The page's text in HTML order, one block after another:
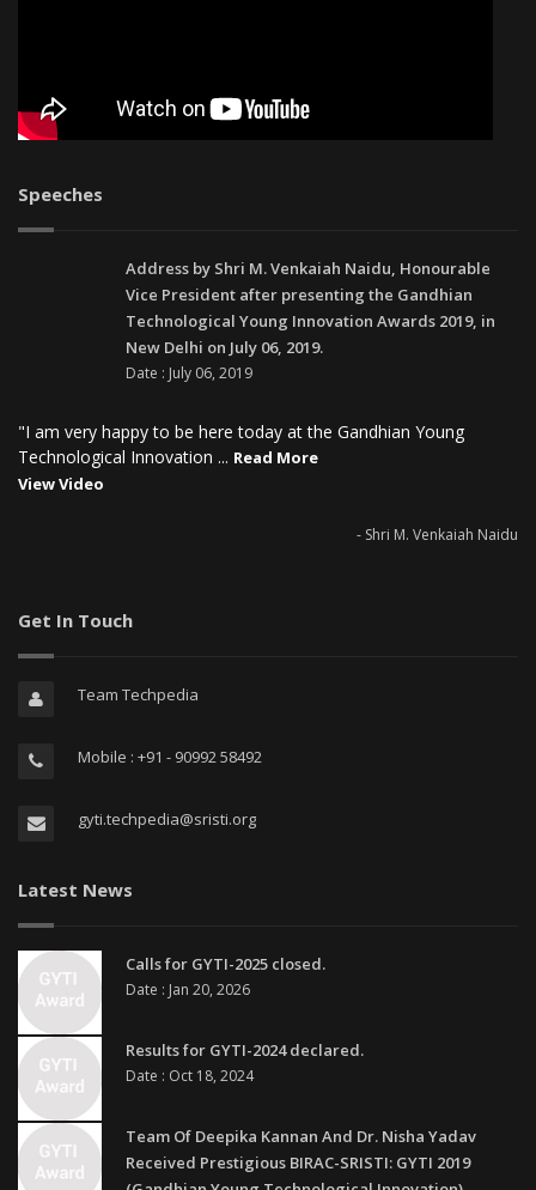
Speeches
Address by Shri M. Venkaiah Naidu, Honourable
Vice President after presenting the Gandhian
Technological Young Innovation Awards 2019, in
New Delhi on July 06, 2019.
Date : July 06, 2019
"I am very happy to be here today at the Gandhian Young
Technological Innovation ... Read More
View Video
- Shri M. Venkaiah Naidu
Get In Touch
Team Techpedia
Mobile : +91 - 90992 58492
gyti.techpedia@sristi.org
Latest News
Calls for GYTI-2025 closed.
Date : Jan 20, 2026
Results for GYTI-2024 declared.
Date : Oct 18, 2024
Team Of Deepika Kannan And Dr. Nisha Yadav
Received Prestigious BIRAC-SRISTI: GYTI 2019